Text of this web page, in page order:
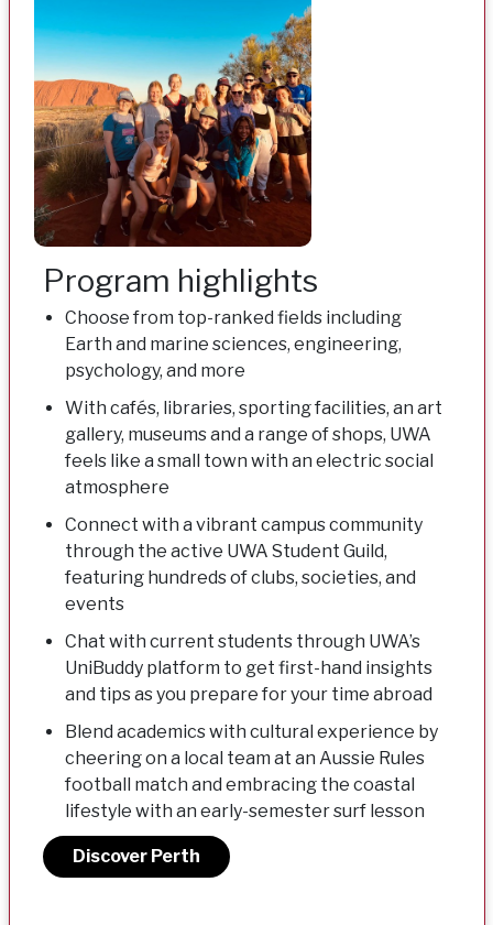
Program highlights
Choose from top-ranked fields including
Earth and marine sciences, engineering,
psychology, and more
With cafés, libraries, sporting facilities, an art
gallery, museums and a range of shops, UWA
feels like a small town with an electric social
atmosphere
Connect with a vibrant campus community
through the active UWA Student Guild,
featuring hundreds of clubs, societies, and
events
Chat with current students through UWA’s
UniBuddy platform to get first-hand insights
and tips as you prepare for your time abroad
Blend academics with cultural experience by
cheering on a local team at an Aussie Rules
football match and embracing the coastal
lifestyle with an early-semester surf lesson
Discover Perth